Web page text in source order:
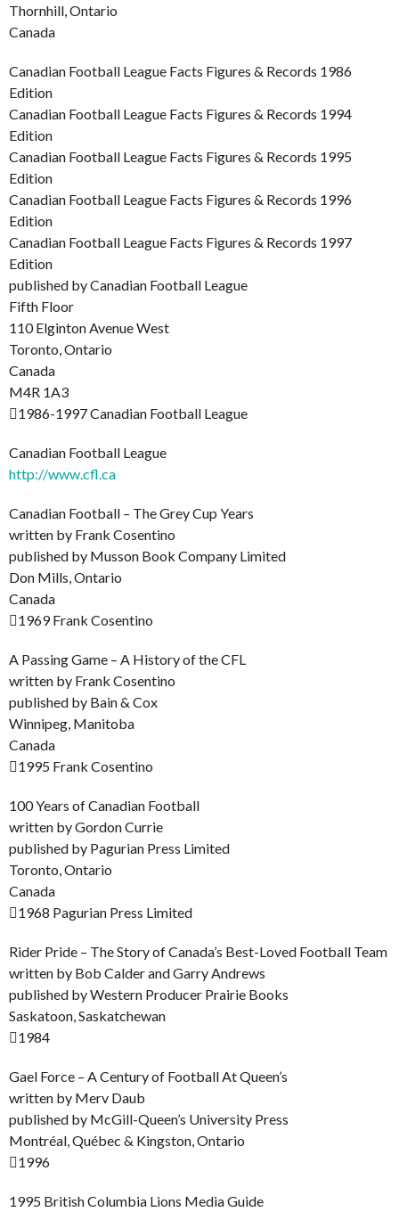
Thornhill, Ontario
Canada
Canadian Football League Facts Figures & Records 1986
Edition
Canadian Football League Facts Figures & Records 1994
Edition
Canadian Football League Facts Figures & Records 1995
Edition
Canadian Football League Facts Figures & Records 1996
Edition
Canadian Football League Facts Figures & Records 1997
Edition
published by Canadian Football League
Fifth Floor
110 Elginton Avenue West
Toronto, Ontario
Canada
M4R 1A3
1986-1997 Canadian Football League
Canadian Football League
http://www.cfl.ca
Canadian Football – The Grey Cup Years
written by Frank Cosentino
published by Musson Book Company Limited
Don Mills, Ontario
Canada
1969 Frank Cosentino
A Passing Game – A History of the CFL
written by Frank Cosentino
published by Bain & Cox
Winnipeg, Manitoba
Canada
1995 Frank Cosentino
100 Years of Canadian Football
written by Gordon Currie
published by Pagurian Press Limited
Toronto, Ontario
Canada
1968 Pagurian Press Limited
Rider Pride – The Story of Canada’s Best-Loved Football Team
written by Bob Calder and Garry Andrews
published by Western Producer Prairie Books
Saskatoon, Saskatchewan
1984
Gael Force – A Century of Football At Queen’s
written by Merv Daub
published by McGill-Queen’s University Press
Montréal, Québec & Kingston, Ontario
1996
1995 British Columbia Lions Media Guide